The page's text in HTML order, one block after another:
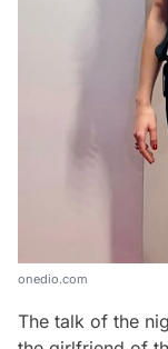
onedio.com
The talk of the